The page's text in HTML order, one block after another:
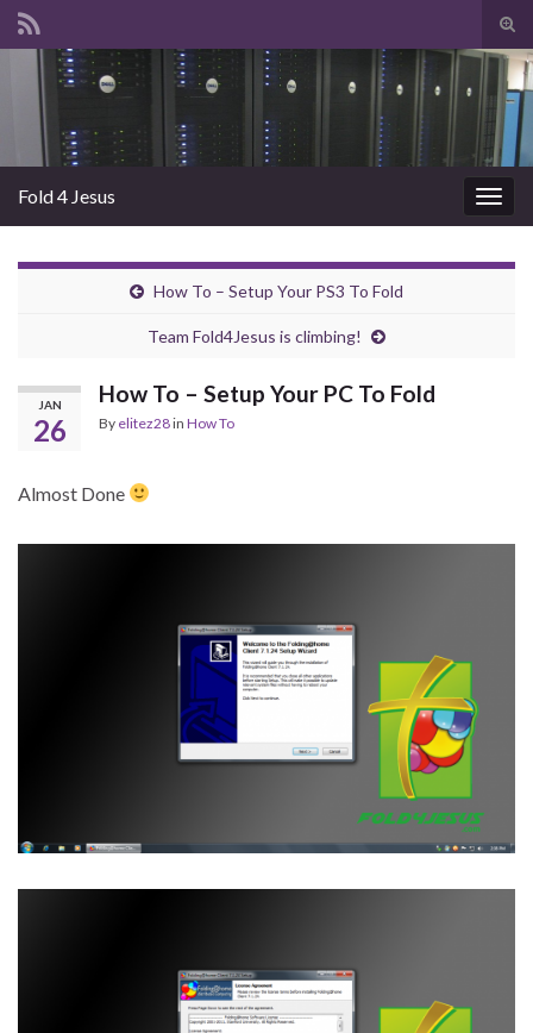
Search for:
Fold 4 Jesus
How To – Setup Your PS3 To Fold
Team Fold4Jesus is climbing!
JAN
26
How To – Setup Your PC To Fold
By elitez28in How To
Almost Done